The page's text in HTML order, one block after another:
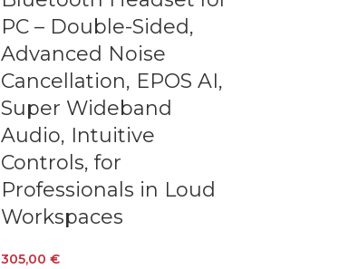
PC – Double-Sided,
Advanced Noise
Cancellation, EPOS AI,
Super Wideband
Audio, Intuitive
Controls, for
Professionals in Loud
Workspaces
305,00€